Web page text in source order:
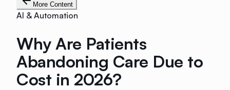
More Content
AI & Automation
Why Are Patients
Abandoning Care Due to
Cost in 2026?